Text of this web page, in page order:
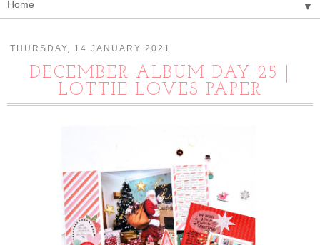
▼
THURSDAY, 14 JANUARY 2021
DECEMBER ALBUM DAY 25 |
LOTTIE LOVES PAPER